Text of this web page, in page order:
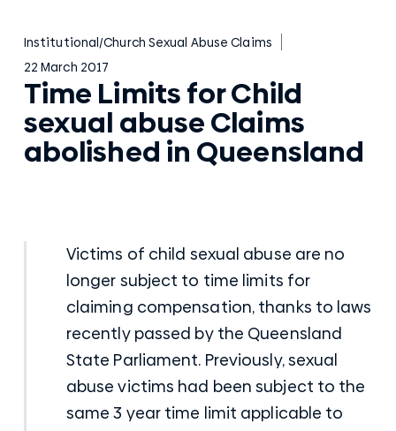
Institutional/Church Sexual Abuse Claims
22 March 2017
Time Limits for Child
sexual abuse Claims
abolished in Queensland
Victims of child sexual abuse are no
longer subject to time limits for
claiming compensation, thanks to laws
recently passed by the Queensland
State Parliament. Previously, sexual
abuse victims had been subject to the
same 3 year time limit applicable to